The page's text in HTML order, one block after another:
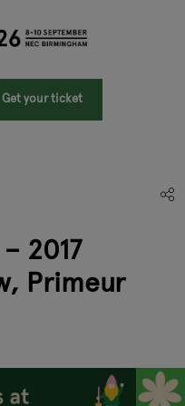
Get your ticket
2017
Primeur